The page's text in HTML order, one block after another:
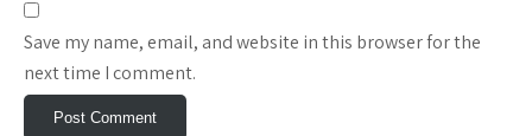
Save my name, email, and website in this browser for the
next time I comment.